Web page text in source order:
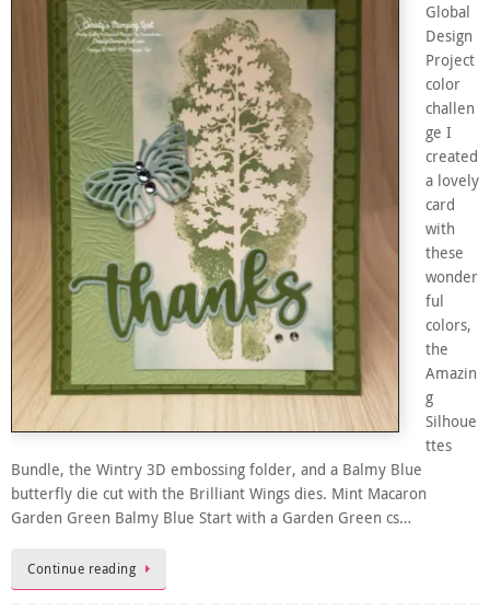
Global
Design
Project
color
challen
ge I
created
a lovely
card
with
these
wonder
ful
colors,
the
Amazin
g
Silhoue
ttes
Bundle, the Wintry 3D embossing folder, and a Balmy Blue
butterfly die cut with the Brilliant Wings dies. Mint Macaron
Garden Green Balmy Blue Start with a Garden Green cs…
Continue reading